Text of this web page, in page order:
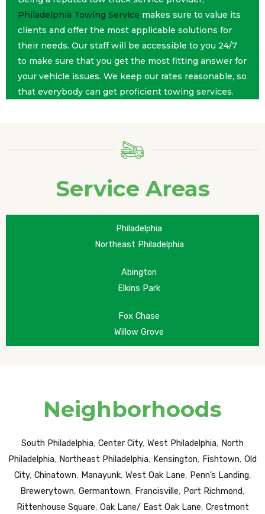
Philadelphia Towing Service makes sure to value its
clients and offer the most applicable solutions for
their needs. Our staff will be accessible to you 24/7
to make sure that you get the most fitting answer for
your vehicle issues. We keep our rates reasonable, so
that everybody can get proficient towing services.
Service Areas
Philadelphia
Northeast Philadelphia
Abington
Elkins Park
Fox Chase
Willow Grove
Neighborhoods
South Philadelphia, Center City, West Philadelphia, North
Philadelphia, Northeast Philadelphia, Kensington, Fishtown, Old
City, Chinatown, Manayunk, West Oak Lane, Penn’s Landing,
Brewerytown, Germantown, Francisville, Port Richmond,
Rittenhouse Square, Oak Lane/ East Oak Lane, Crestmont